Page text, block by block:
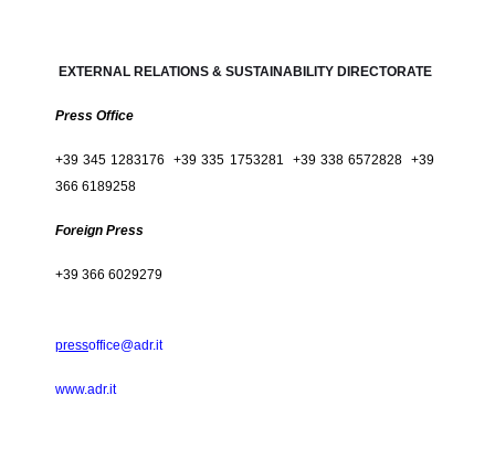
EXTERNAL RELATIONS & SUSTAINABILITY DIRECTORATE
Press Office
+39 345 1283176 +39 335 1753281 +39 338 6572828 +39
366 6189258
Foreign Press
+39 366 6029279
pressoffice@adr.it
www.adr.it